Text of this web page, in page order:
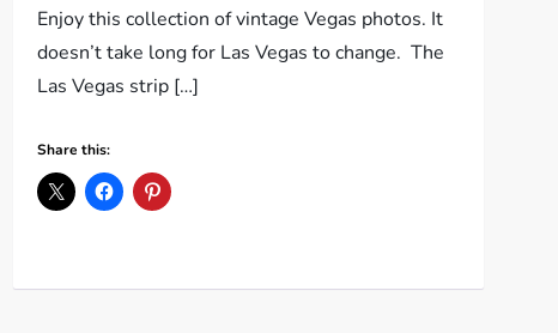
Enjoy this collection of vintage Vegas photos. It
doesn’t take long for Las Vegas to change. The
Las Vegas strip […]
Share this: